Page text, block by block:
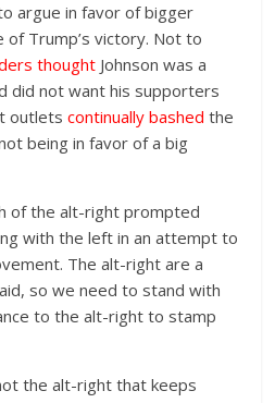
argue in favor of bigger
of Trump’s victory. Not to
thought Johnson was a
did not want his supporters
outletscontinually bashed the
being in favor of a big
of the alt-right prompted
with the left in an attempt to
The alt-right are a
so we need to stand with
to the alt-right to stamp
the alt-right that keeps